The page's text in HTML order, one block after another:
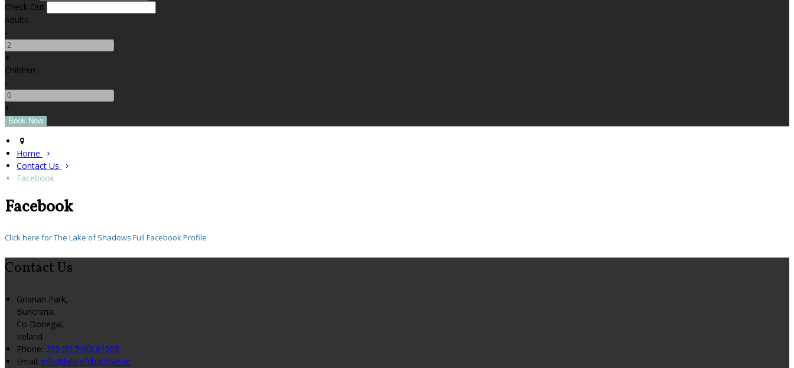
Check Out
Adults
-
+
Children
-
+
Home
Contact Us
Facebook
Facebook
Click here for The Lake of Shadows Full Facebook Profile
Contact Us
Grianan Park,
Buncrana,
Co Donegal,
Ireland
Phone: 353 (0) 7493 61005
Email: info@lakeofshadows.ie